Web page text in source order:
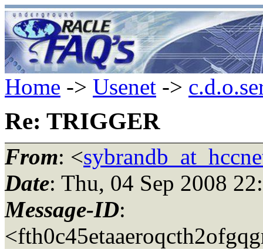
Home -> Usenet ->
Re: TRIGGER
From: <
Date: Thu, 04 Sep 2008
Message-ID: